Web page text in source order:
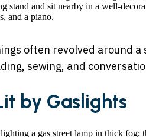
often revolved around a
sewing, and
by Gaslights